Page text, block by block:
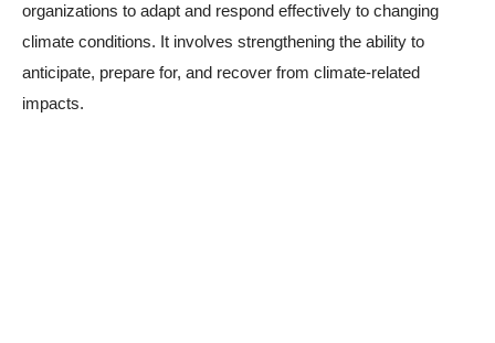
organizations to adapt and respond effectively to changing
climate conditions. It involves strengthening the ability to
anticipate, prepare for, and recover from climate-related
impacts.